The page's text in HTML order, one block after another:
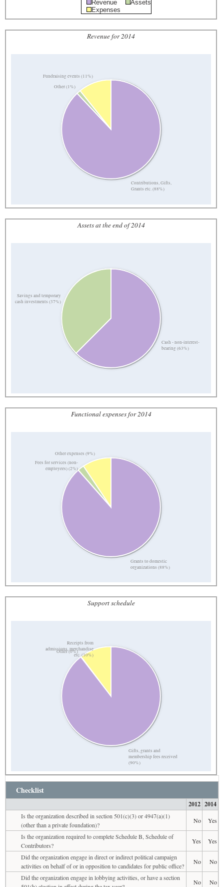
Revenue
Assets
Expenses
Revenue for 2014
Contributions, Gifts,
Grants etc. (88%)
Other (1%)
Fundraising events (11%)
Assets at the end of 2014
Cash - non-interest-
bearing (63%)
Savings and temporary
cash investments (37%)
Functional expenses for 2014
Grants to domestic
organizations (88%)
Fees for services (non-
employees) (2%)
Other expenses (9%)
Support schedule
Gifts, grants and
membership fees received
(90%)
Other (0%)
Receipts from
admissions, merchandise
etc. (10%)
Checklist
2012 2014
Is the organization described in section 501(c)(3) or 4947(a)(1)
(other than a private foundation)?
No
Yes
Is the organization required to complete Schedule B, Schedule of
Contributors?
Yes
Yes
Did the organization engage in direct or indirect political campaign
activities on behalf of or in opposition to candidates for public office?
No
No
Did the organization engage in lobbying activities, or have a section
No
No